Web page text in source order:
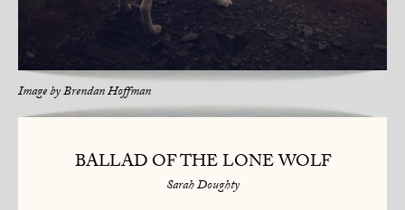
Image byBrendan Hoffman
BALLAD OF THE LONE WOLF
Sarah Doughty